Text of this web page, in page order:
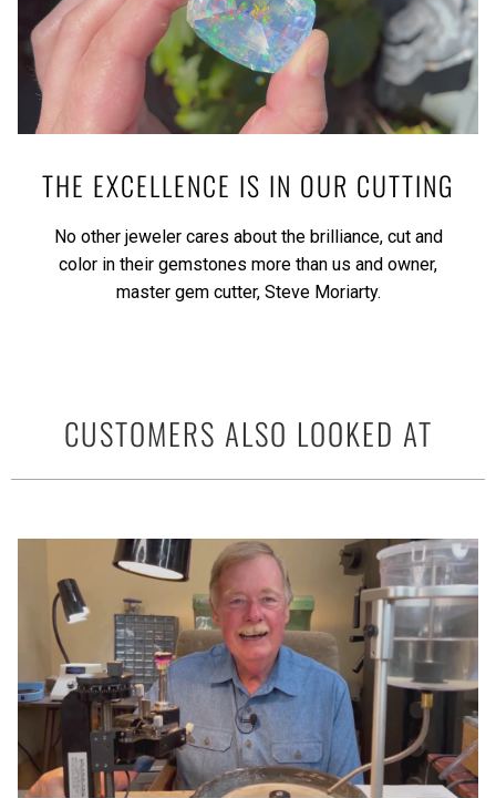
THE EXCELLENCE IS IN OUR CUTTING
No other jeweler cares about the brilliance, cut and
color in their gemstones more than us and owner,
master gem cutter, Steve Moriarty.
CUSTOMERS ALSO LOOKED AT